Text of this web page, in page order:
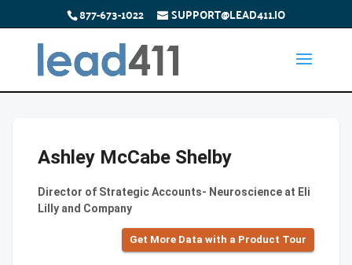
877-673-1022 SUPPORT@LEAD411.IO
Ashley McCabe Shelby
Director of Strategic Accounts- Neuroscience at Eli
Lilly and Company
Get More Data with a Product Tour